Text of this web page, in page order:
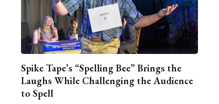
Spike Tape’s “Spelling Bee” Brings the
Laughs While Challenging the Audience
to Spell